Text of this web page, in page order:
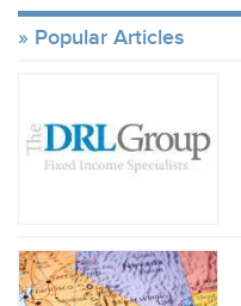
Popular Articles